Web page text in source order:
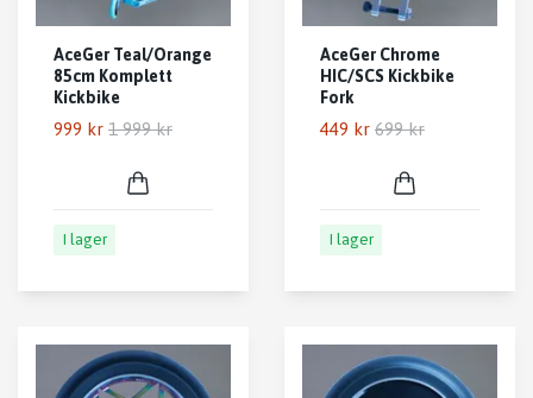
AceGer Teal/Orange
85cm Komplett
Kickbike
999 kr 1 999 kr
I lager
AceGer Chrome
HIC/SCS Kickbike
Fork
449 kr 699 kr
I lager